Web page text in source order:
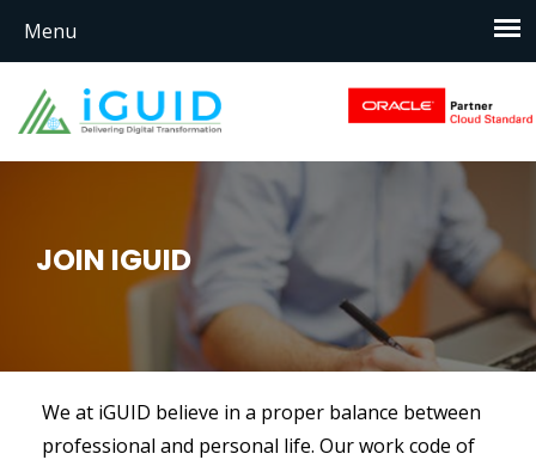
JOIN IGUID
We at iGUID believe in a proper balance between
professional and personal life. Our work code of